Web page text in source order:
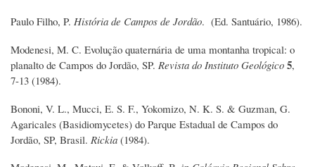
Paulo Filho, P. História de Campos de Jordão. (Ed. Santuário, 1986).
Modenesi, M. C. Evolução quaternária de uma montanha tropical: o
planalto de Campos do Jordão, SP. Revista do Instituto Geológico 5,
7-13 (1984).
Bononi, V. L., Mucci, E. S. F., Yokomizo, N. K. S. & Guzman, G.
Agaricales (Basidiomycetes) do Parque Estadual de Campos do
Jordão, SP, Brasil. Rickia (1984).